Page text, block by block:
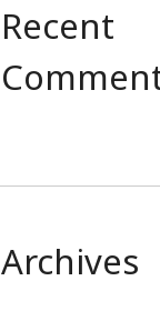
Recent
Archives